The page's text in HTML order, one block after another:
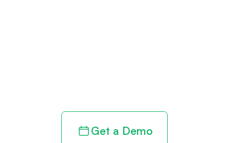
Get a Demo